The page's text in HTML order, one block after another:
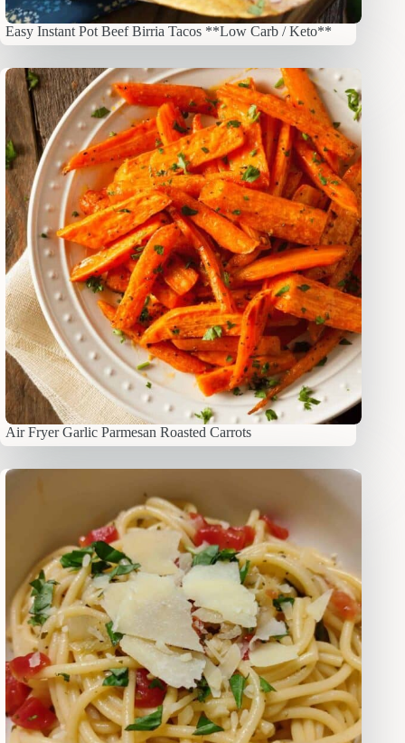
Easy Instant Pot Beef Birria Tacos **Low Carb / Keto**
Air Fryer Garlic Parmesan Roasted Carrots